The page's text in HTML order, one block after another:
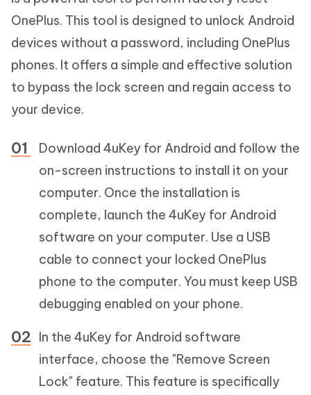
OnePlus. This tool is designed to unlock Android
devices without a password, including OnePlus
phones. It offers a simple and effective solution
to bypass the lock screen and regain access to
your device.
Download 4uKey for Android and follow the
on-screen instructions to install it on your
computer. Once the installation is
complete, launch the 4uKey for Android
software on your computer. Use a USB
cable to connect your locked OnePlus
phone to the computer. You must keep USB
debugging enabled on your phone.
In the 4uKey for Android software
interface, choose the "Remove Screen
Lock" feature. This feature is specifically